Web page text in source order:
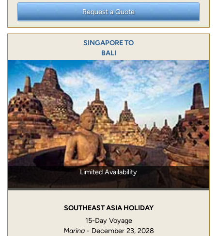
Request a Quote
SINGAPORE TO
BALI
Limited Availability
SOUTHEAST ASIA HOLIDAY
15-Day Voyage
Marina - December 23, 2028